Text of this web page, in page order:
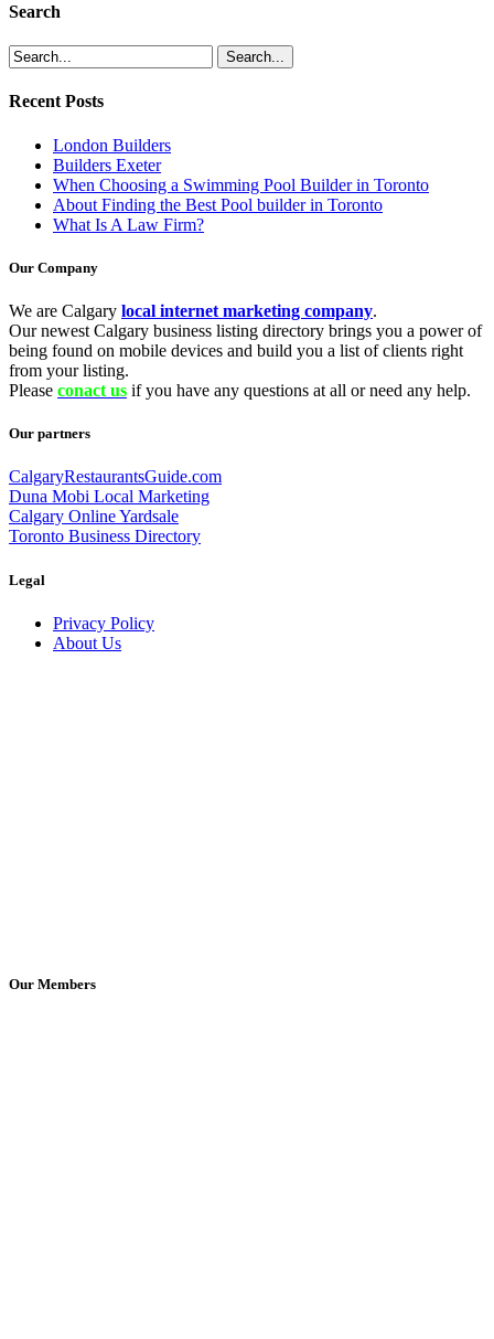
Search
Recent Posts
London Builders
Builders Exeter
When Choosing a Swimming Pool Builder in Toronto
About Finding the Best Pool builder in Toronto
What Is A Law Firm?
Our Company
We are Calgary local internet marketing company.
Our newest Calgary business listing directory brings you a power of
being found on mobile devices and build you a list of clients right
from your listing.
Please conact us if you have any questions at all or need any help.
Our partners
CalgaryRestaurantsGuide.com
Duna Mobi Local Marketing
Calgary Online Yardsale
Toronto Business Directory
Legal
Privacy Policy
About Us
Our Members